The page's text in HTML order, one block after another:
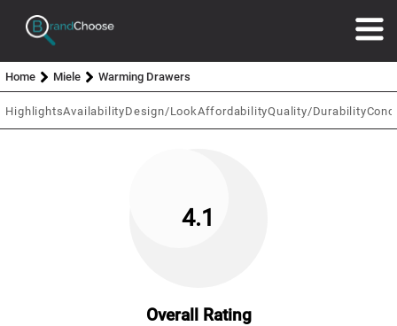
Home Miele Warming Drawers
HighlightsAvailabilityDesign/Look AffordabilityQuality/Durability
4.1
Overall Rating